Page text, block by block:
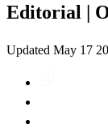
Editorial |
Updated May 17